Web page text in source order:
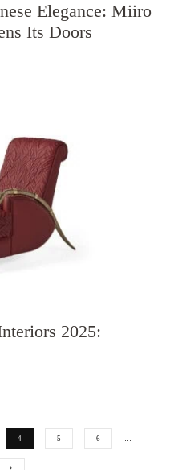
Elegance: Miiro
Its Doors
2025:
4 5 6 …